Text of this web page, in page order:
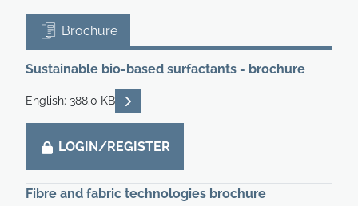
Brochure
Sustainable bio-based surfactants - brochure
English: 388.0 KB READ DESCRIPTIONS
LOGIN/REGISTER
Fibre and fabric technologies brochure